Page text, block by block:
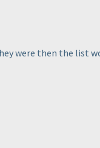
were then the list